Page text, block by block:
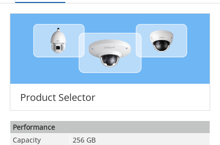
Product Selector
Performance
Capacity
256 GB